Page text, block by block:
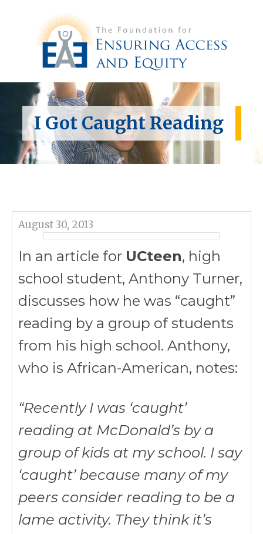
I Got Caught Reading
August 30, 2013
In an article for UCteen, high
school student, Anthony Turner,
discusses how he was “caught”
reading by a group of students
from his high school. Anthony,
who is African-American, notes:
“Recently I was ‘caught’
reading at McDonald’s by a
group of kids at my school. I say
‘caught’ because many of my
peers consider reading to be a
lame activity. They think it’s